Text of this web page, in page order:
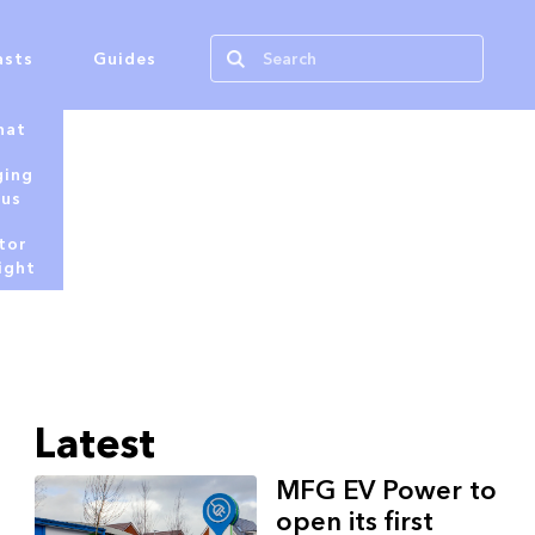
Guides
Latest
MFG EV Power to
open its first